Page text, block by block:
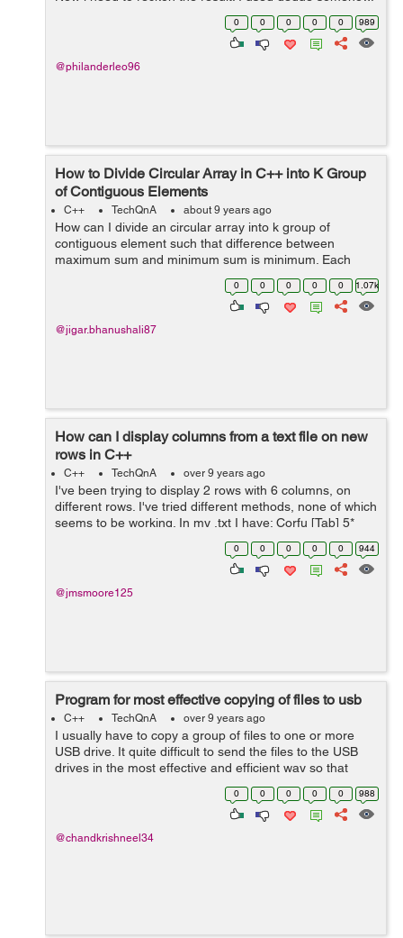
instead of stack, because i tried using stack and it didn't
0 0 0 0 0 989
@philanderleo96
How to Divide Circular Array in C++ into K Group
of Contiguous Elements
C++ TechQnA about 9 years ago
How can I divide an circular array into k group of
contiguous element such that difference between
maximum sum and minimum sum is minimum. Each
group have contiguous element of array. For e.g If the
array is as follow. [6 13 10 2] and k=2 the...
0 0 0 0 0 1.07k
@jigar.bhanushali87
How can I display columns from a text file on new
rows in C++
C++ TechQnA over 9 years ago
I've been trying to display 2 rows with 6 columns, on
different rows. I've tried different methods, none of which
seems to be working. In my .txt I have: Corfu [Tab] 5*
Gelina Village Waterpark [Tab] 21 May 2017 [Tab] Luton
0 0 0 0 0 944
@jmsmoore125
Program for most effective copying of files to usb
C++ TechQnA over 9 years ago
I usually have to copy a group of files to one or more
USB drive. It quite difficult to send the files to the USB
drives in the most effective and efficient way so that
from a group of files, the ones that fit with the least
0 0 0 0 0 988
@chandkrishneel34